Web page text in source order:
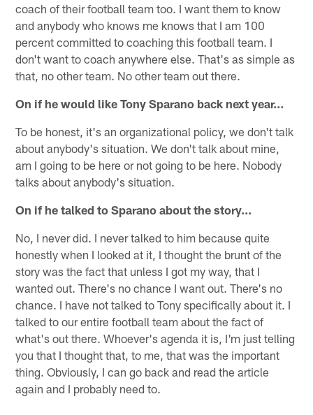
coach of their football team too. I want them to know
and anybody who knows me knows that I am 100
percent committed to coaching this football team. I
don't want to coach anywhere else. That's as simple as
that, no other team. No other team out there.
On if he would like Tony Sparano back next year…
To be honest, it's an organizational policy, we don't talk
about anybody's situation. We don't talk about mine,
am I going to be here or not going to be here. Nobody
talks about anybody's situation.
On if he talked to Sparano about the story…
No, I never did. I never talked to him because quite
honestly when I looked at it, I thought the brunt of the
story was the fact that unless I got my way, that I
wanted out. There's no chance I want out. There's no
chance. I have not talked to Tony specifically about it. I
talked to our entire football team about the fact of
what's out there. Whoever's agenda it is, I'm just telling
you that I thought that, to me, that was the important
thing. Obviously, I can go back and read the article
again and I probably need to.